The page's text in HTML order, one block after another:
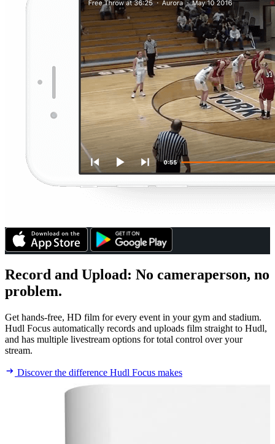
Record and Upload: No cameraperson, no
problem.
Get hands-free, HD film for every event in your gym and stadium.
Hudl Focus automatically records and uploads film straight to Hudl,
and has multiple livestream options for total control over your
stream.
Discover the difference Hudl Focus makes